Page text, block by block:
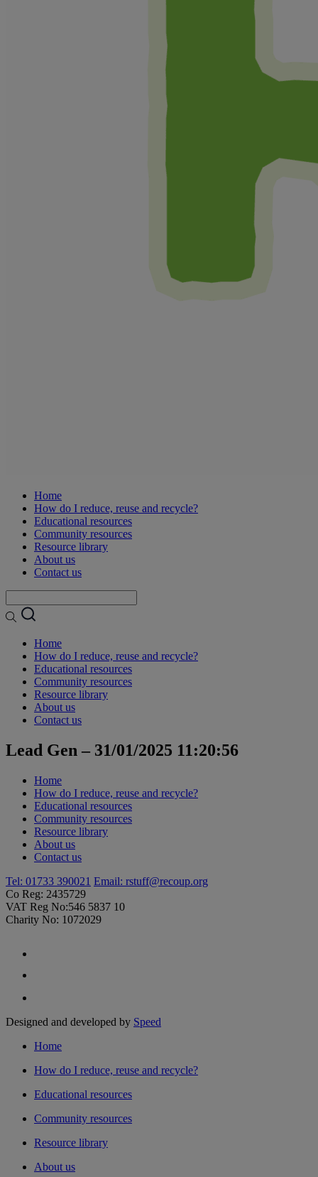
Home
How do I reduce, reuse and recycle?
Educational resources
Community resources
Resource library
About us
Contact us
Home
How do I reduce, reuse and recycle?
Educational resources
Community resources
Resource library
About us
Contact us
Lead Gen – 31/01/2025 11:20:56
Home
How do I reduce, reuse and recycle?
Educational resources
Community resources
Resource library
About us
Contact us
Tel: 01733 390021 Email: rstuff@recoup.org
Co Reg: 2435729
VAT Reg No:546 5837 10
Charity No: 1072029
Designed and developed by Speed
Home
How do I reduce, reuse and recycle?
Educational resources
Community resources
Resource library
About us